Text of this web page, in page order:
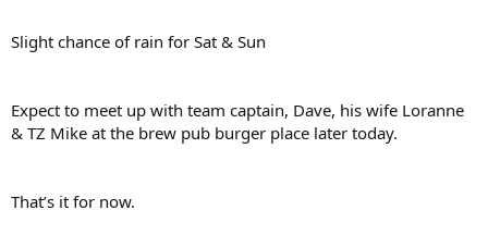
Slight chance of rain for Sat & Sun
Expect to meet up with team captain, Dave, his wife Loranne
& TZ Mike at the brew pub burger place later today.
That’s it for now.